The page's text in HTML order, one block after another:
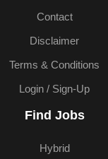
Contact
Disclaimer
Terms & Conditions
Login / Sign-Up
Find Jobs
Hybrid